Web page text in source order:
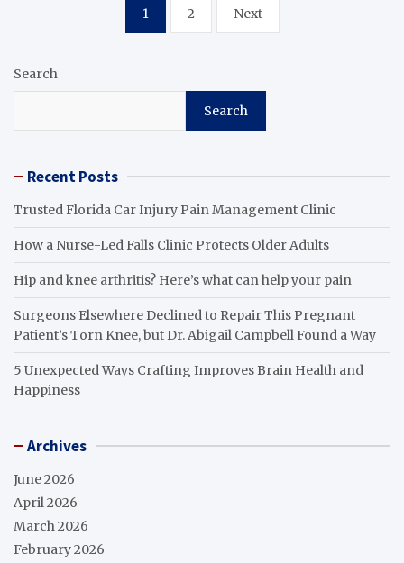
pagination
1 2 Next
Search
Search
Recent Posts
Trusted Florida Car Injury Pain Management Clinic
How a Nurse-Led Falls Clinic Protects Older Adults
Hip and knee arthritis? Here’s what can help your pain
Surgeons Elsewhere Declined to Repair This Pregnant
Patient’s Torn Knee, but Dr. Abigail Campbell Found a Way
5 Unexpected Ways Crafting Improves Brain Health and
Happiness
Archives
June 2026
April 2026
March 2026
February 2026